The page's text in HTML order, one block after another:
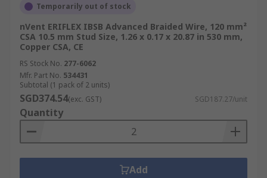
Temporarily out of stock
nVent ERIFLEX IBSB Advanced Braided Wire, 120 mm²
CSA 10.5 mm Stud Size, 1.26 x 0.17 x 20.87 in 530 mm,
Copper CSA, CE
RS Stock No. 277-6062
Mfr. Part No. 534431
Subtotal (1 pack of 2 units)
SGD374.54(exc. GST) SGD187.27/unit
Quantity
Add